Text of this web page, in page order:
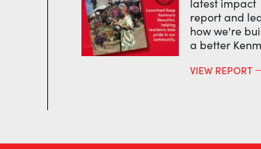
latest impact
report and
how we're
a better
VIEW REPORT